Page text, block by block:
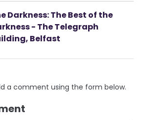
Darkness: The Best of the
- The Telegraph
Belfast
a comment using the form below.